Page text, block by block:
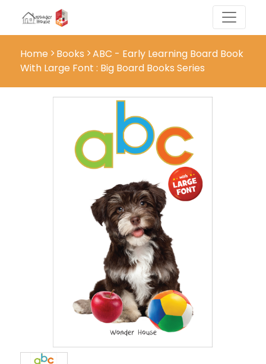
Home Books
ABC - Early Learning Board Book
With Large Font : Big Board Books Series